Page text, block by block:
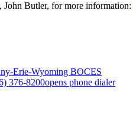
John Butler, for more information:
Erie-Wyoming BOCES
376-8200opens phone dialer